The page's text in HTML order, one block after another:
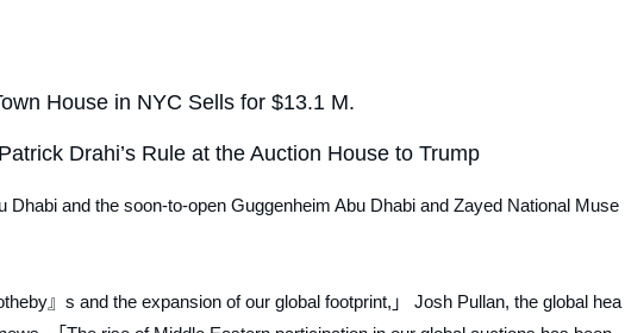
House in NYC Sells for $13.1 M.
Drahi’s Rule at the Auction House to Trump
Dhabi and the soon-to-open Guggenheim Abu Dhabi and Zayed National Muse
』s and the expansion of our global footprint,」 Josh Pullan, the global hea